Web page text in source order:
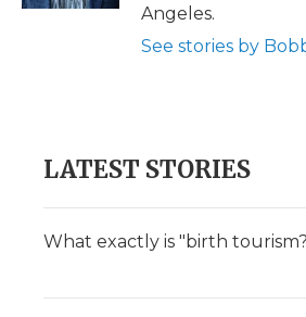
Angeles.
See stories by
LATEST STORIES
What exactly is "birth